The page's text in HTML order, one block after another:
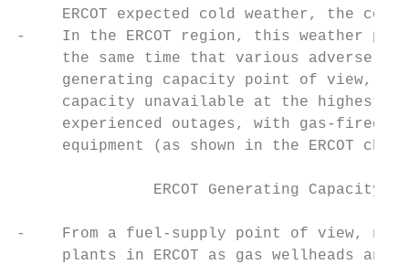
ERCOT expected cold weather, the
-    In the ERCOT region, this weather
the same time that various adverse
generating capacity point of view,
capacity unavailable at the highest
experienced outages, with gas-fired
equipment (as shown in the ERCOT
ERCOT Generating Capacity
-    From a fuel-supply point of view,
plants in ERCOT as gas wellheads and